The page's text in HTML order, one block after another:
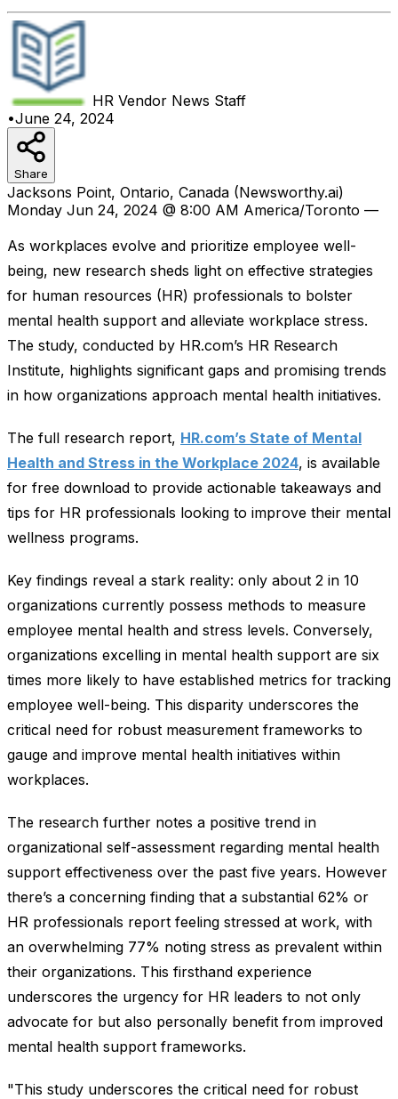
HR Vendor News Staff
•June 24, 2024
Share
Jacksons Point, Ontario, Canada (Newsworthy.ai)
Monday Jun 24, 2024 @ 8:00 AM America/Toronto —
As workplaces evolve and prioritize employee well-
being, new research sheds light on effective strategies
for human resources (HR) professionals to bolster
mental health support and alleviate workplace stress.
The study, conducted by HR.com’s HR Research
Institute, highlights significant gaps and promising trends
in how organizations approach mental health initiatives.
The full research report, HR.com’s State of Mental
Health and Stress in the Workplace 2024, is available
for free download to provide actionable takeaways and
tips for HR professionals looking to improve their mental
wellness programs.
Key findings reveal a stark reality: only about 2 in 10
organizations currently possess methods to measure
employee mental health and stress levels. Conversely,
organizations excelling in mental health support are six
times more likely to have established metrics for tracking
employee well-being. This disparity underscores the
critical need for robust measurement frameworks to
gauge and improve mental health initiatives within
workplaces.
The research further notes a positive trend in
organizational self-assessment regarding mental health
support effectiveness over the past five years. However
there’s a concerning finding that a substantial 62% or
HR professionals report feeling stressed at work, with
an overwhelming 77% noting stress as prevalent within
their organizations. This firsthand experience
underscores the urgency for HR leaders to not only
advocate for but also personally benefit from improved
mental health support frameworks.
"This study underscores the critical need for robust